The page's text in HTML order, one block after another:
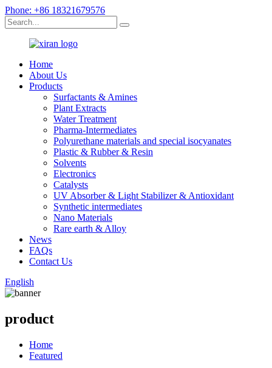
Phone: +86 18321679576
Home
About Us
Products
Surfactants & Amines
Plant Extracts
Water Treatment
Pharma-Intermediates
Polyurethane materials and special isocyanates
Plastic & Rubber & Resin
Solvents
Electronics
Catalysts
UV Absorber & Light Stabilizer & Antioxidant
Synthetic intermediates
Nano Materials
Rare earth & Alloy
News
FAQs
Contact Us
English
product
Home
Featured